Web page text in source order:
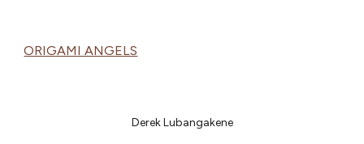
ORIGAMI ANGELS
Derek Lubangakene